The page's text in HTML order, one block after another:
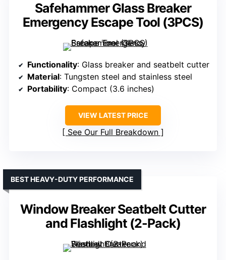
Safehammer Glass Breaker
Emergency Escape Tool (3PCS)
Functionality: Glass breaker and seatbelt cutter
Material: Tungsten steel and stainless steel
Portability: Compact (3.6 inches)
VIEW LATEST PRICE
See Our Full Breakdown
Window Breaker Seatbelt Cutter
and Flashlight (2-Pack)
BEST HEAVY-DUTY PERFORMANCE